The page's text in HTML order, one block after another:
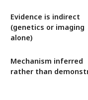
Evidence is indirect
(genetics or imaging
alone)
Mechanism inferred
rather than